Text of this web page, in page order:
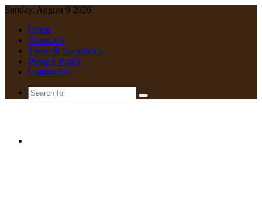
Sunday, August 9 2026
Home
About Us
Terms & Conditions
Privacy Policy
Contact Us
Search